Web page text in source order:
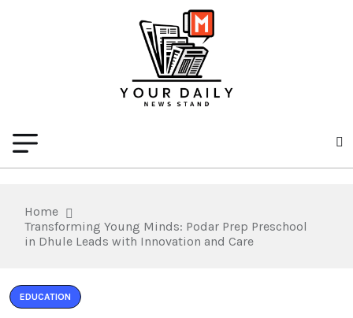
Home
Transforming Young Minds: Podar Prep Preschool
in Dhule Leads with Innovation and Care
EDUCATION